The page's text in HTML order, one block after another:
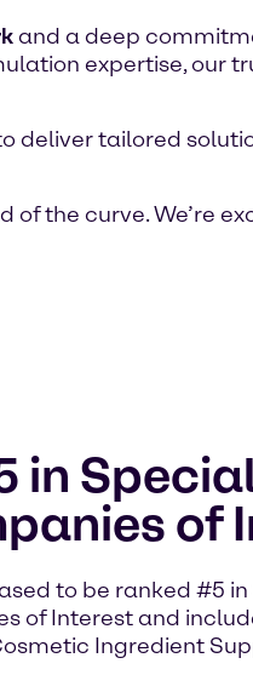
and a deep
expertise, our
deliver tailored
the curve. We’re
in
of
to be ranked #5 in
of Interest and
Ingredient